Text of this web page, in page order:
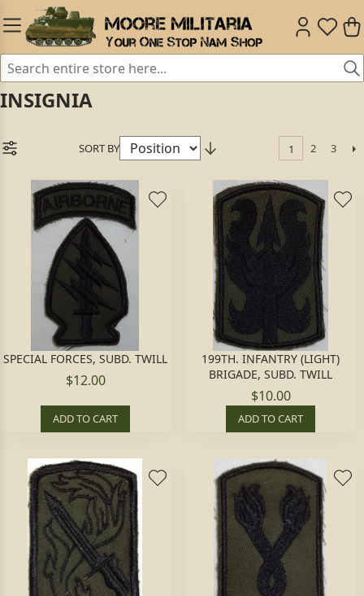
INSIGNIA
SORT BY 1 2 3
SPECIAL FORCES, SUBD. TWILL
$12.00
ADD TO CART
199TH. INFANTRY (LIGHT)
BRIGADE, SUBD. TWILL
$10.00
ADD TO CART